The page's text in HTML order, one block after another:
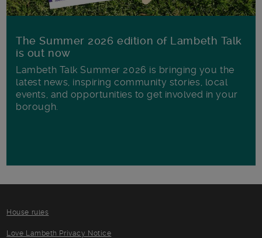
The Summer 2026 edition of Lambeth Talk
is out now
Lambeth Talk Summer 2026 is bringing you the
latest news, inspiring community stories, local
events, and opportunities to get involved in your
borough.
House rules
Love Lambeth Privacy Notice